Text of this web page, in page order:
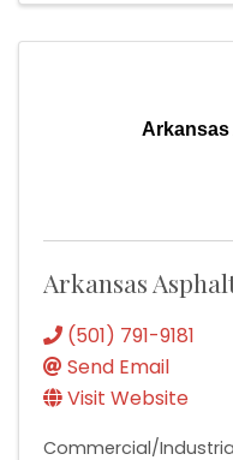
Arkansas
(501) 791-9181
Send Email
Visit Website
Commercial/